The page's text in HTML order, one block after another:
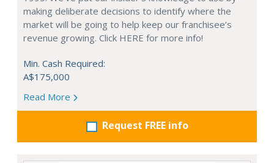
making deliberate decisions to identify where the
market will be going to help keep our franchisee’s
revenue growing. Click HERE for more info!
Min. Cash Required:
A$175,000
Read More
Request FREE info